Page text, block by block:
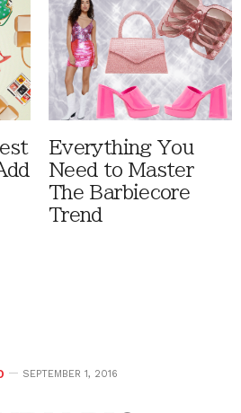
Everything You
Need to Master
The Barbiecore
Trend
SEPTEMBER 1, 2016